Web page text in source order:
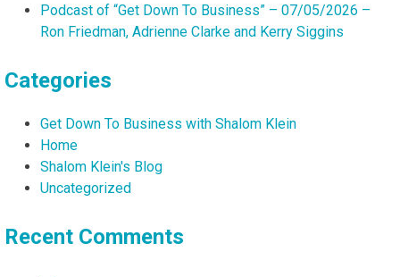
Podcast of “Get Down To Business” – 07/05/2026 –
Ron Friedman, Adrienne Clarke and Kerry Siggins
Categories
Get Down To Business with Shalom Klein
Home
Shalom Klein's Blog
Uncategorized
Recent Comments